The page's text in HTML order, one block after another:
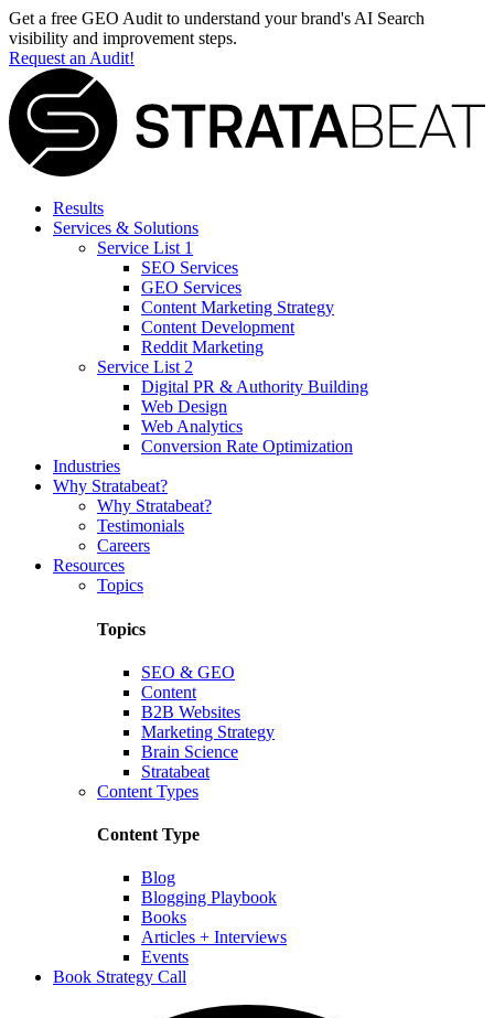
Get a free GEO Audit to understand your brand's AI Search
visibility and improvement steps.
Request an Audit!
Results
Services & Solutions
Service List 1
SEO Services
GEO Services
Content Marketing Strategy
Content Development
Reddit Marketing
Service List 2
Digital PR & Authority Building
Web Design
Web Analytics
Conversion Rate Optimization
Industries
Why Stratabeat?
Why Stratabeat?
Testimonials
Careers
Resources
Topics
Topics
SEO & GEO
Content
B2B Websites
Marketing Strategy
Brain Science
Stratabeat
Content Types
Content Type
Blog
Blogging Playbook
Books
Articles + Interviews
Events
Book Strategy Call